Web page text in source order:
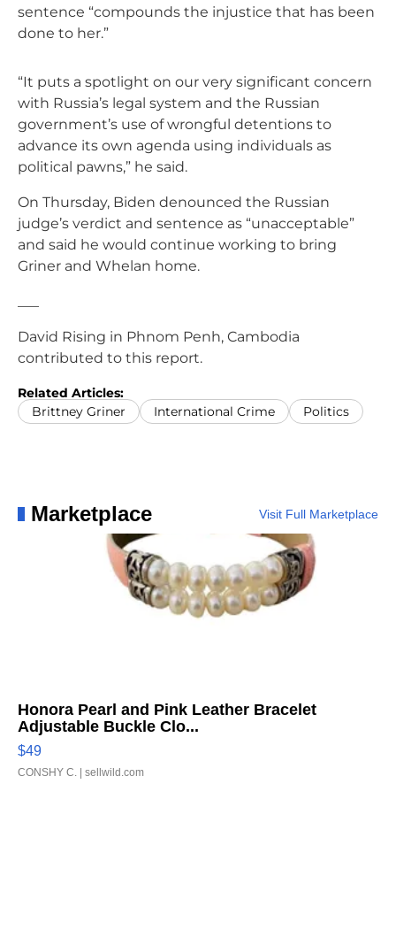
sentence “compounds the injustice that has been
done to her.”
“It puts a spotlight on our very significant concern
with Russia’s legal system and the Russian
government’s use of wrongful detentions to
advance its own agenda using individuals as
political pawns,” he said.
On Thursday, Biden denounced the Russian
judge’s verdict and sentence as “unacceptable”
and said he would continue working to bring
Griner and Whelan home.
David Rising in Phnom Penh, Cambodia
contributed to this report.
Related Articles:
Brittney Griner
International Crime Politics
Marketplace Visit Full Marketplace
Honora Pearl and Pink Leather Bracelet
Adjustable Buckle Clo...
$49
CONSHY C. | sellwild.com